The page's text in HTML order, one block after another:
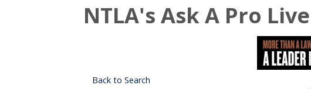
NTLA's Ask A Pro
Back to Search